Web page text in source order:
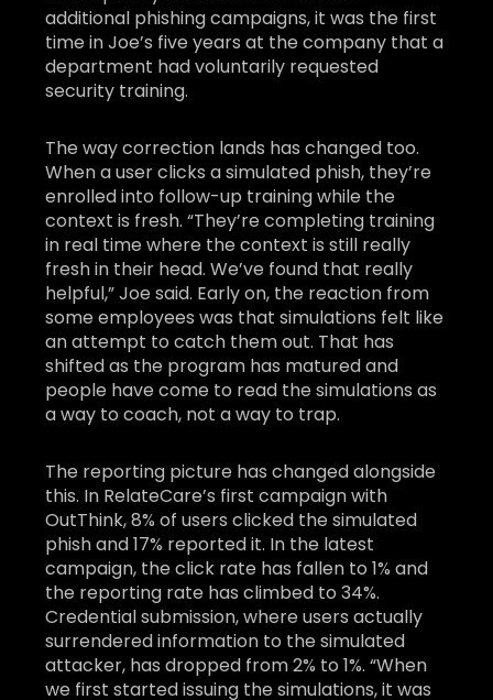
additional phishing campaigns, it was the first
time in Joe’s five years at the company that a
department had voluntarily requested
security training.
The way correction lands has changed too.
When a user clicks a simulated phish, they’re
enrolled into follow-up training while the
context is fresh. “They’re completing training
in real time where the context is still really
fresh in their head. We’ve found that really
helpful,” Joe said. Early on, the reaction from
some employees was that simulations felt like
an attempt to catch them out. That has
shifted as the program has matured and
people have come to read the simulations as
a way to coach, not a way to trap.
The reporting picture has changed alongside
this. In RelateCare’s first campaign with
OutThink, 8% of users clicked the simulated
phish and 17% reported it. In the latest
campaign, the click rate has fallen to 1% and
the reporting rate has climbed to 34%.
Credential submission, where users actually
surrendered information to the simulated
attacker, has dropped from 2% to 1%. “When
we first started issuing the simulations, it was